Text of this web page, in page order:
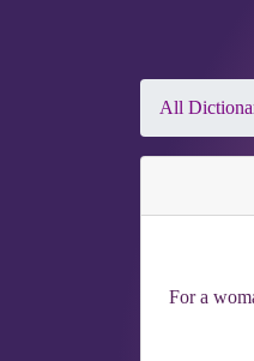
All
For a